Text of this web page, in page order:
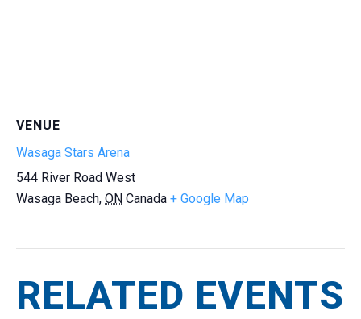
VENUE
Wasaga Stars Arena
544 River Road West
Wasaga Beach, ON Canada + Google Map
RELATED EVENTS